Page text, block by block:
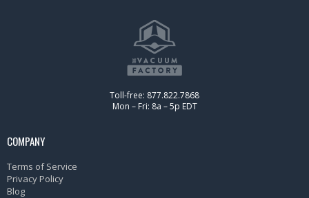
Toll-free: 877.822.7868
Mon – Fri: 8a – 5p EDT
COMPANY
Terms of Service
Privacy Policy
Blog